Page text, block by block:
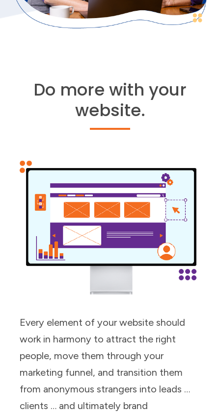
Do more with your
website.
Every element of your website should
work in harmony to attract the right
people, move them through your
marketing funnel, and transition them
from anonymous strangers into leads …
clients … and ultimately brand